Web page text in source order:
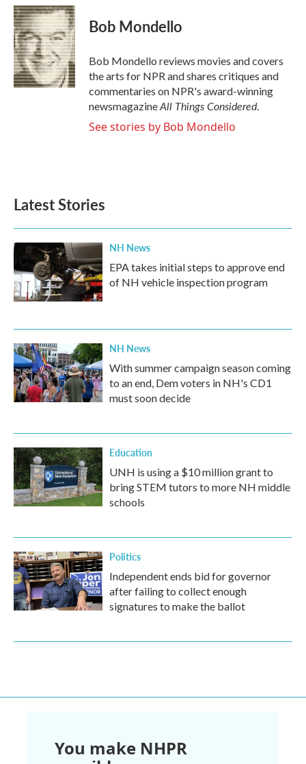
c
e
b
o
o
k
i
t
t
e
r
n
k
e
d
I
n
Bob Mondello
Bob Mondello reviews movies and covers
the arts for NPR and shares critiques and
commentaries on NPR's award-winning
newsmagazineAll Things Considered.
See stories by Bob Mondello
Latest Stories
NH News
EPA takes initial steps to approve end
of NH vehicle inspection program
NH News
With summer campaign season coming
to an end, Dem voters in NH's CD1
must soon decide
Education
UNH is using a $10 million grant to
bring STEM tutors to more NH middle
schools
Politics
Independent ends bid for governor
after failing to collect enough
signatures to make the ballot
You make NHPR